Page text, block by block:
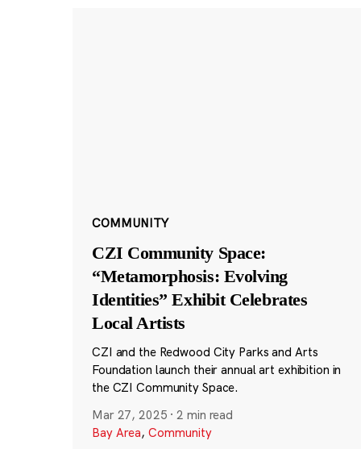
COMMUNITY
CZI Community Space:
“Metamorphosis: Evolving
Identities” Exhibit Celebrates
Local Artists
CZI and the Redwood City Parks and Arts
Foundation launch their annual art exhibition in
the CZI Community Space.
Mar 27, 2025 ·2 min read
Bay Area, Community